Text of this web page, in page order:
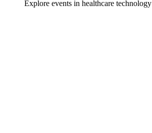
Explore events in healthcare technology